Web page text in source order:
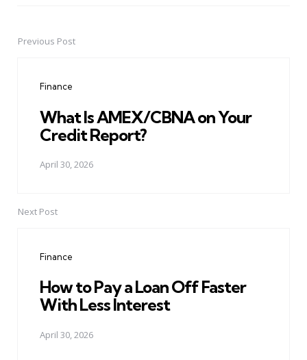
PostPrevious Post
Finance
What Is AMEX/CBNA on Your
Credit Report?
April 30, 2026
Next Post
Finance
How to Pay a Loan Off Faster
With Less Interest
April 30, 2026